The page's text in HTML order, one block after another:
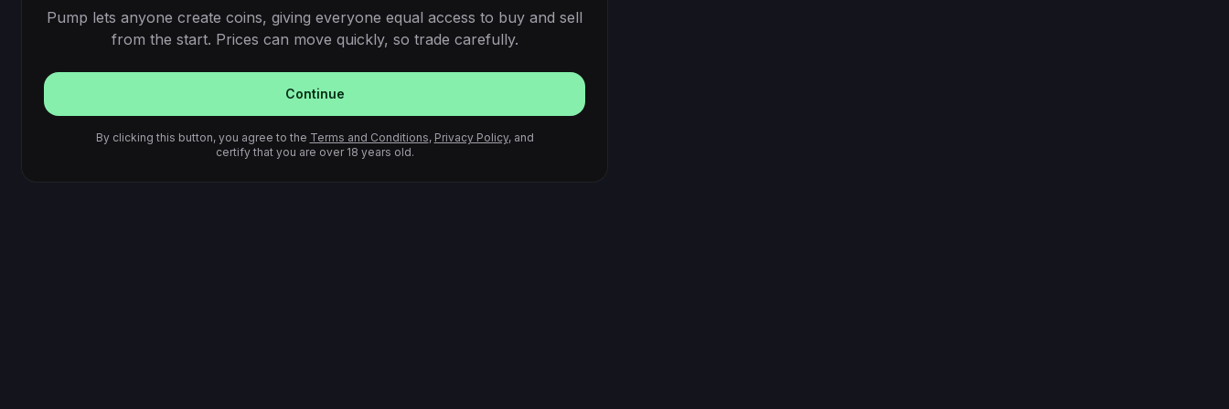
Pump lets anyone create coins, giving everyone equal access to buy and sell
from the start. Prices can move quickly, so trade carefully.
Continue
By clicking this button, you agree to the Terms and Conditions, Privacy Policy, and
certify that you are over 18 years old.